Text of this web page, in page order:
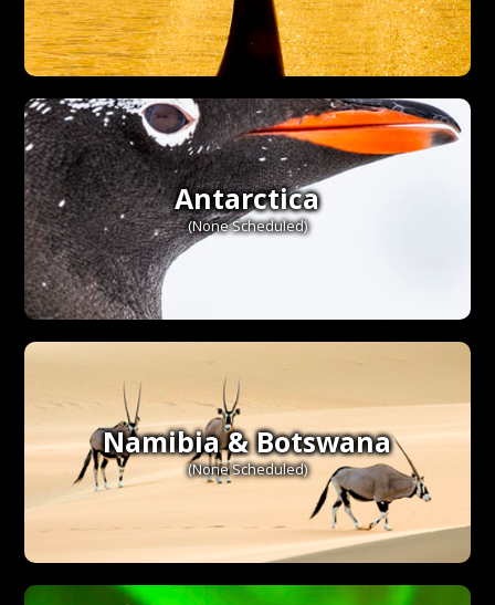
Antarctica
(None Scheduled)
Namibia & Botswana
(None Scheduled)